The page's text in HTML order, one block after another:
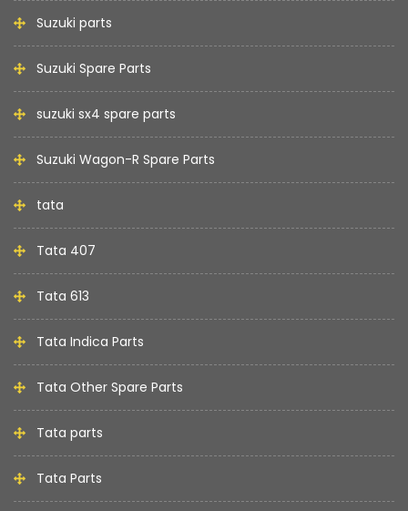
Suzuki parts
Suzuki Spare Parts
suzuki sx4 spare parts
Suzuki Wagon-R Spare Parts
tata
Tata 407
Tata 613
Tata Indica Parts
Tata Other Spare Parts
Tata parts
Tata Parts